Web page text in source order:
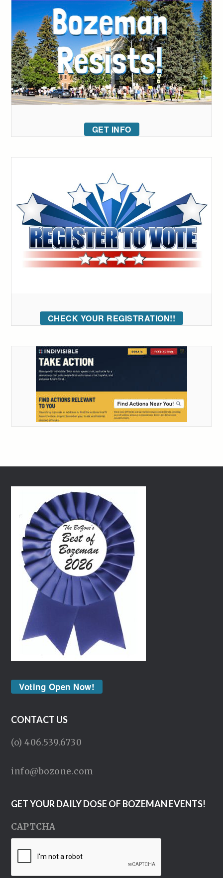
GET INFO
CHECK YOUR REGISTRATION!!
Voting Open Now!
CONTACT US
(o) 406.539.6730
info@bozone.com
GET YOUR DAILY DOSE OF BOZEMAN EVENTS!
CAPTCHA